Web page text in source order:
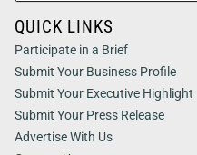
QUICK LINKS
Participate in a Brief
Submit Your Business Profile
Submit Your Executive Highlight
Submit Your Press Release
Advertise With Us